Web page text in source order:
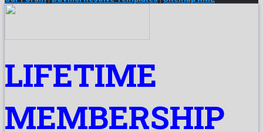
LIFETIME
MEMBERSHIP